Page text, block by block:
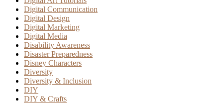
Digital Communication
Digital Design
Digital Marketing
Digital Media
Disability Awareness
Disaster Preparedness
Disney Characters
Diversity
Diversity & Inclusion
DIY
DIY & Crafts